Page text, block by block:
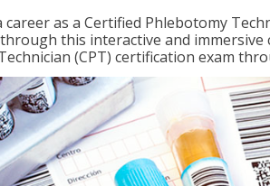
as a Certified Phlebotomy
this interactive and
(CPT) certification exam